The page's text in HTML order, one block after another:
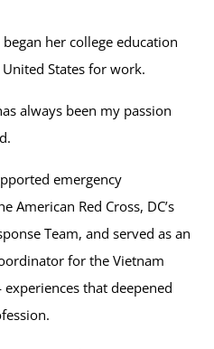
her college education
States for work.
always been my passion
emergency
American Red Cross, DC’s
Team, and served as an
for the Vietnam
that deepened